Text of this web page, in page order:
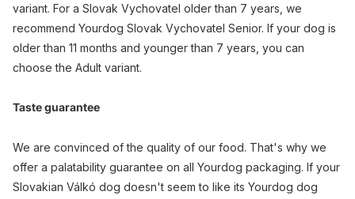
variant. For a Slovak Vychovatel older than 7 years, we
recommend Yourdog Slovak Vychovatel Senior. If your dog is
older than 11 months and younger than 7 years, you can
choose the Adult variant.
Taste guarantee
We are convinced of the quality of our food. That's why we
offer a palatability guarantee on all Yourdog packaging. If your
Slovakian Válkó dog doesn't seem to like its Yourdog dog